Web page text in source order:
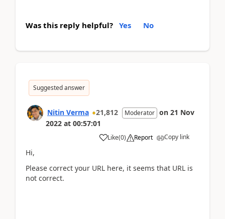
Was this reply helpful? Yes No
Suggested answer
Nitin Verma 21,812 Moderator on 21 Nov
2022 at 00:57:01
Like(0) Report Copy link
Hi,
Please correct your URL here, it seems that URL is
not correct.